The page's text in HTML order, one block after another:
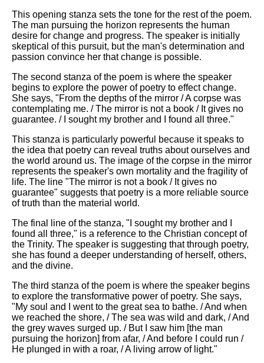
This opening stanza sets the tone for the rest of the poem.
The man pursuing the horizon represents the human
desire for change and progress. The speaker is initially
skeptical of this pursuit, but the man's determination and
passion convince her that change is possible.
The second stanza of the poem is where the speaker
begins to explore the power of poetry to effect change.
She says, "From the depths of the mirror / A corpse was
contemplating me. / The mirror is not a book / It gives no
guarantee. / I sought my brother and I found all three."
This stanza is particularly powerful because it speaks to
the idea that poetry can reveal truths about ourselves and
the world around us. The image of the corpse in the mirror
represents the speaker's own mortality and the fragility of
life. The line "The mirror is not a book / It gives no
guarantee" suggests that poetry is a more reliable source
of truth than the material world.
The final line of the stanza, "I sought my brother and I
found all three," is a reference to the Christian concept of
the Trinity. The speaker is suggesting that through poetry,
she has found a deeper understanding of herself, others,
and the divine.
The third stanza of the poem is where the speaker begins
to explore the transformative power of poetry. She says,
"My soul and I went to the great sea to bathe. / And when
we reached the shore, / The sea was wild and dark, / And
the grey waves surged up. / But I saw him [the man
pursuing the horizon] from afar, / And before I could run /
He plunged in with a roar, / A living arrow of light."